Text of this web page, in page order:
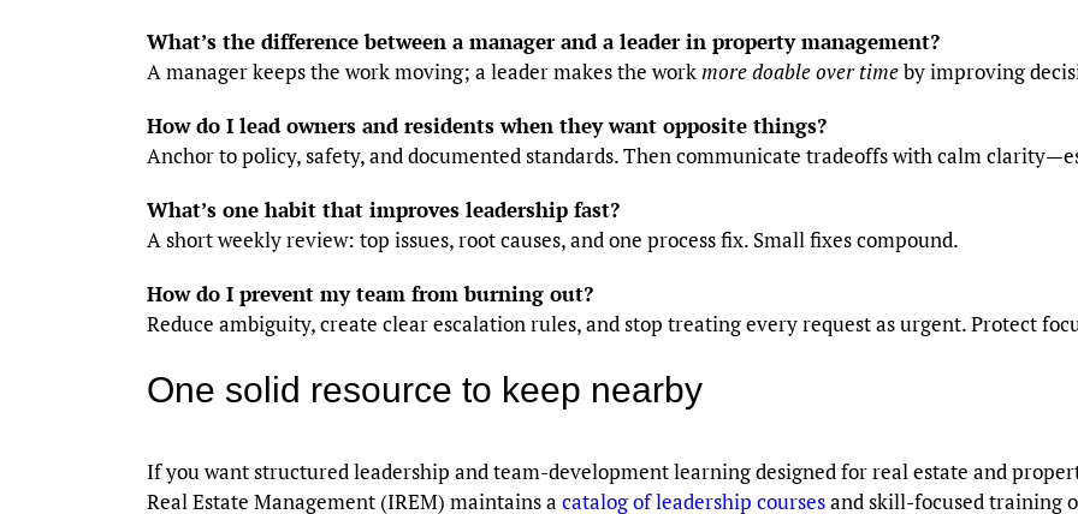
What’s the difference between a manager and a leader in property management?
A manager keeps the work moving; a leader makes the workmore doable over timeby improving
How do I lead owners and residents when they want opposite things?
Anchor to policy, safety, and documented standards. Then communicate tradeoffs with calm
What’s one habit that improves leadership fast?
A short weekly review: top issues, root causes, and one process fix. Small fixes compound.
How do I prevent my team from burning out?
Reduce ambiguity, create clear escalation rules, and stop treating every request as urgent. Protect
One solid resource to keep nearby
If you want structured leadership and team-development learning designed for real estate and
Real Estate Management (IREM) maintains a catalog of leadership coursesand skill-focused training